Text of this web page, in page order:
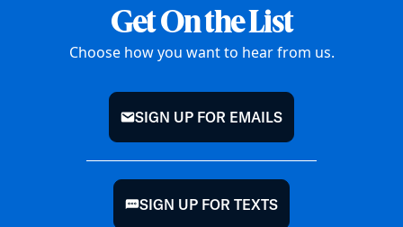
Get On the List
Choose how you want to hear from us.
mail
SIGN UP FOR EMAILS
chat
SIGN UP FOR TEXTS